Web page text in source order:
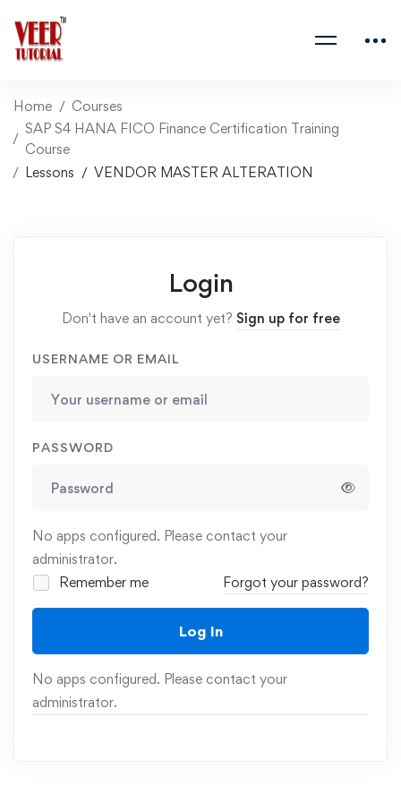
Home
Courses
SAP S4 HANA FICO Finance Certification Training
Course
Lessons
VENDOR MASTER ALTERATION
Login
Don't have an account yet? Sign up for free
USERNAME OR EMAIL
PASSWORD
No apps configured. Please contact your
administrator.
Remember me
Forgot your password?
Log In
No apps configured. Please contact your
administrator.